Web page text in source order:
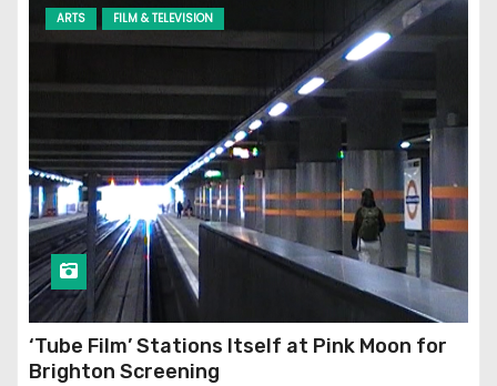
ARTS FILM & TELEVISION
‘Tube Film’ Stations Itself at Pink Moon for
Brighton Screening